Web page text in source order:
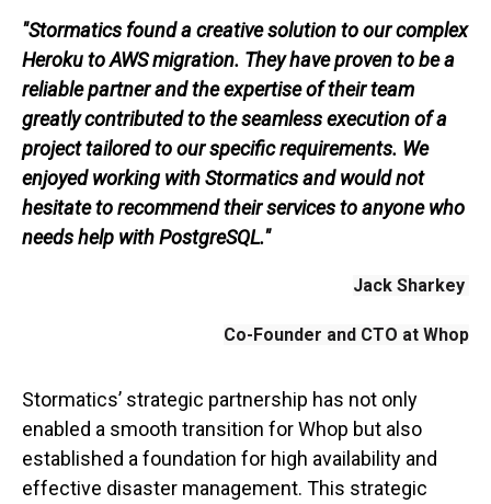
"Stormatics found a creative solution to our complex
Heroku to AWS migration. They have proven to be a
reliable partner and the expertise of their team
greatly contributed to the seamless execution of a
project tailored to our specific requirements. We
enjoyed working with Stormatics and would not
hesitate to recommend their services to anyone who
needs help with PostgreSQL."
Jack Sharkey
Co-Founder and CTO at Whop
Stormatics’ strategic partnership has not only
enabled a smooth transition for Whop but also
established a foundation for high availability and
effective disaster management. This strategic